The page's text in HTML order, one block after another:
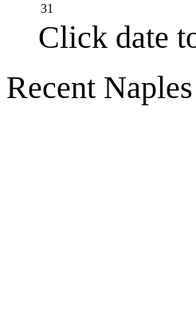
31
Click date
Recent